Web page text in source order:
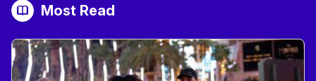
Most Read